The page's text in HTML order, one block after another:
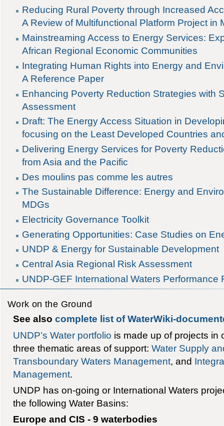
Reducing Rural Poverty through Increased
A Review of Multifunctional Platform Project in
Mainstreaming Access to Energy Services:
African Regional Economic Communities
Integrating Human Rights into Energy and
A Reference Paper
Enhancing Poverty Reduction Strategies with
Assessment
Draft: The Energy Access Situation in
focusing on the Least Developed Countries
Delivering Energy Services for Poverty
from Asia and the Pacific
Des moulins pas comme les autres
The Sustainable Difference: Energy and
MDGs
Electricity Governance Toolkit
Generating Opportunities: Case Studies on
UNDP & Energy for Sustainable Development
Central Asia Regional Risk Assessment
UNDP-GEF International Waters Performance
Work on the Ground
See also complete list of WaterWiki-
UNDP’s Water portfolio is made up of projects in
three thematic areas of support: Water Supply
Transboundary Waters Management, and
Management.
UNDP has on-going or International Waters
the following Water Basins:
Europe and CIS - 9 waterbodies